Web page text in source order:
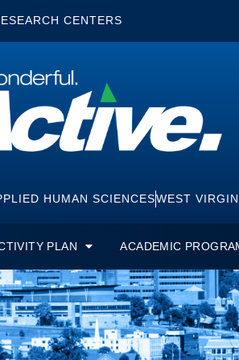
CENTERS
HUMAN SCIENCESWEST
PLAN ACADEMIC